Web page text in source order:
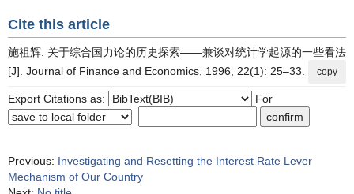
Cite this article
施祖辉. 关于综合国力论的历史探索——兼谈对统计学起源的一些看法
[J]. Journal of Finance and Economics, 1996, 22(1): 25–33.
copy
Export Citations as: For
Previous: Investigating and Resetting the Interest Rate Lever
Mechanism of Our Country